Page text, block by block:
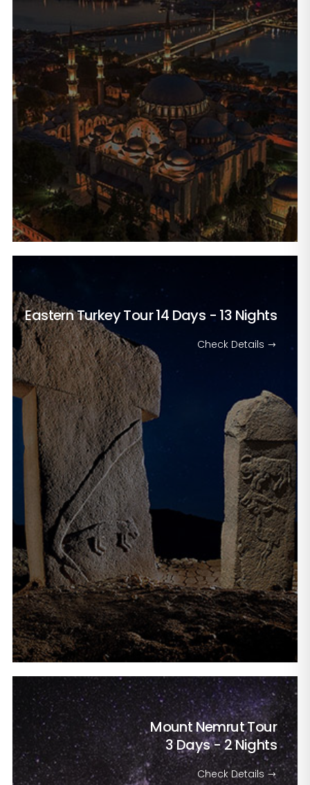
Eastern Turkey Tour14 Days - 13 Nights
Check Details
Mount Nemrut Tour
3 Days - 2 Nights
Check Details